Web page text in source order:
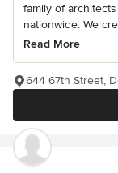
family of
nationwide. We
Read More
644 67th Street,